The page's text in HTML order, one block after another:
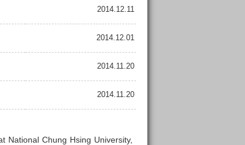
2014.12.11
2014.12.01
2014.11.20
2014.11.20
National Chung Hsing University,